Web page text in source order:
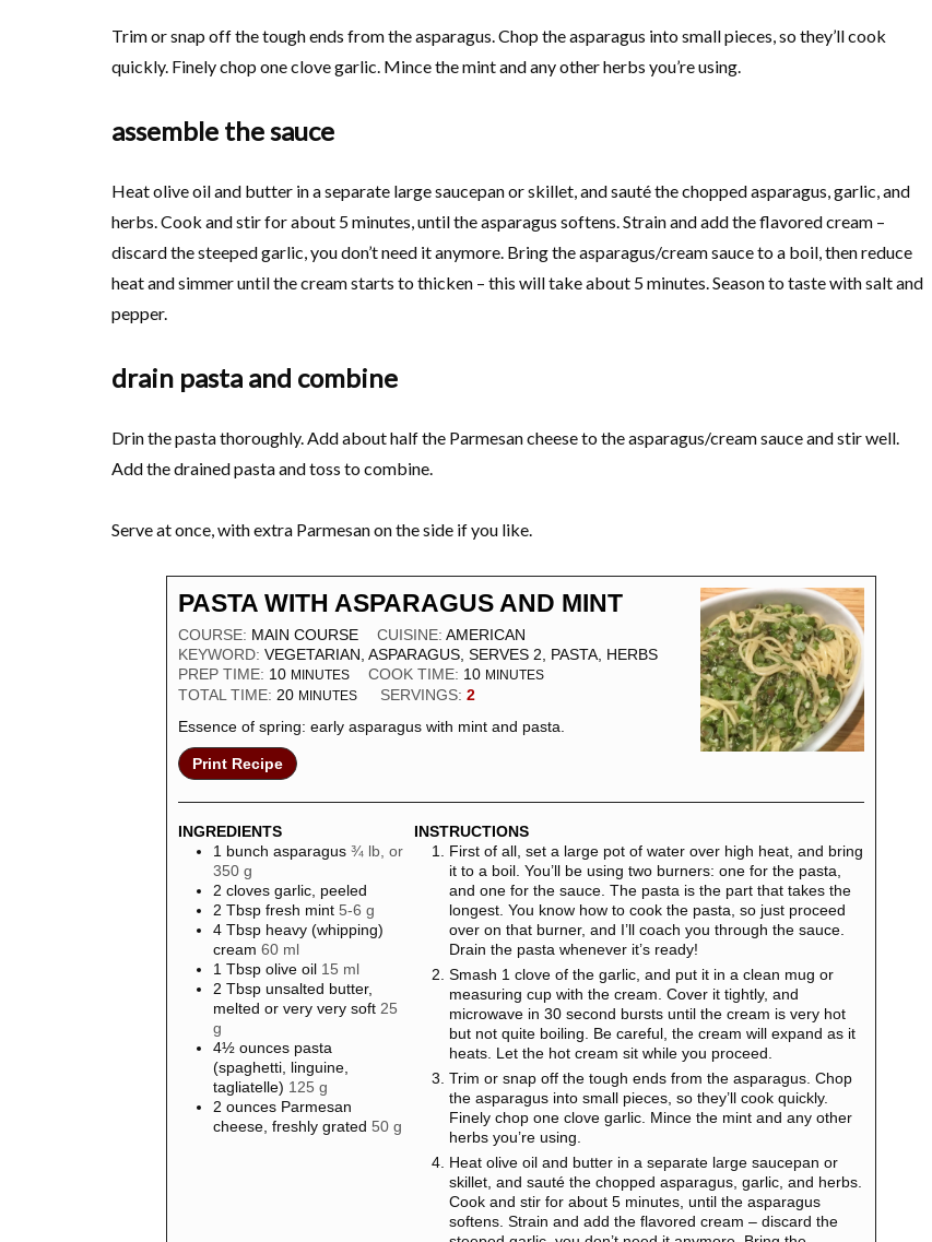
Trim or snap off the tough ends from the asparagus. Chop the asparagus into small pieces, so they’ll cook
quickly. Finely chop one clove garlic. Mince the mint and any other herbs you’re using.
assemble the sauce
Heat olive oil and butter in a separate large saucepan or skillet, and sauté the chopped asparagus, garlic, and
herbs. Cook and stir for about 5 minutes, until the asparagus softens. Strain and add the flavored cream –
discard the steeped garlic, you don’t need it anymore. Bring the asparagus/cream sauce to a boil, then reduce
heat and simmer until the cream starts to thicken – this will take about 5 minutes. Season to taste with salt and
pepper.
drain pasta and combine
Drin the pasta thoroughly. Add about half the Parmesan cheese to the asparagus/cream sauce and stir well.
Add the drained pasta and toss to combine.
Serve at once, with extra Parmesan on the side if you like.
PASTA WITH ASPARAGUS AND MINT
COURSE: MAIN COURSE CUISINE:AMERICAN
KEYWORD: VEGETARIAN, ASPARAGUS, SERVES 2, PASTA, HERBS
PREP TIME: 10 MINUTES COOK TIME: 10 MINUTES
TOTAL TIME: 20 MINUTES SERVINGS:2
Essence of spring: early asparagus with mint and pasta.
Print Recipe
INGREDIENTS
1 bunch asparagus ¾ lb, or
350 g
2 cloves garlic, peeled
2 Tbsp fresh mint 5-6 g
4 Tbsp heavy (whipping)
cream 60 ml
1 Tbsp olive oil 15 ml
2 Tbsp unsalted butter,
melted or very very soft 25
g
4½ ounces pasta
(spaghetti, linguine,
tagliatelle) 125 g
2 ounces Parmesan
cheese, freshly grated 50 g
INSTRUCTIONS
First of all, set a large pot of water over high heat, and bring
it to a boil. You’ll be using two burners: one for the pasta,
and one for the sauce. The pasta is the part that takes the
longest. You know how to cook the pasta, so just proceed
over on that burner, and I’ll coach you through the sauce.
Drain the pasta whenever it’s ready!
Smash 1 clove of the garlic, and put it in a clean mug or
measuring cup with the cream. Cover it tightly, and
microwave in 30 second bursts until the cream is very hot
but not quite boiling. Be careful, the cream will expand as it
heats. Let the hot cream sit while you proceed.
Trim or snap off the tough ends from the asparagus. Chop
the asparagus into small pieces, so they’ll cook quickly.
Finely chop one clove garlic. Mince the mint and any other
herbs you’re using.
Heat olive oil and butter in a separate large saucepan or
skillet, and sauté the chopped asparagus, garlic, and herbs.
Cook and stir for about 5 minutes, until the asparagus
softens. Strain and add the flavored cream – discard the